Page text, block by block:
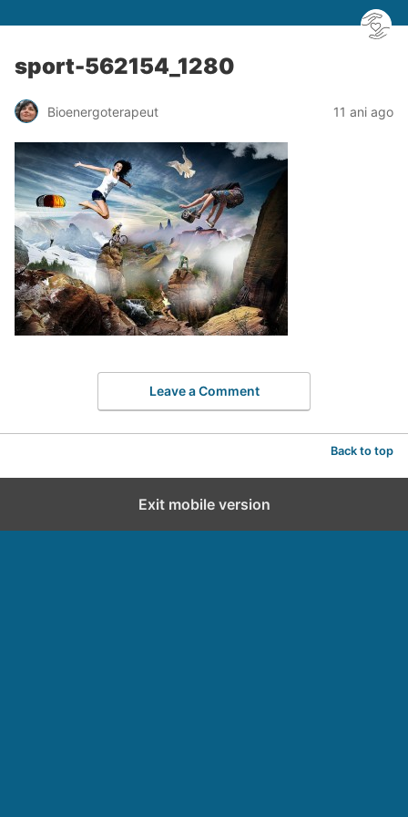
sport-562154_1280
Bioenergoterapeut 11 ani ago
Leave a Comment
Back to top
Exit mobile version